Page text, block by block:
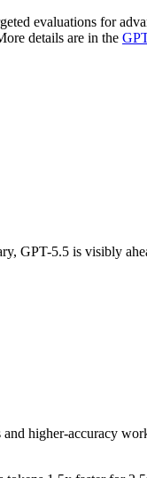
evaluations for
details are in the
GPT-5.5 is visibly
higher-accuracy